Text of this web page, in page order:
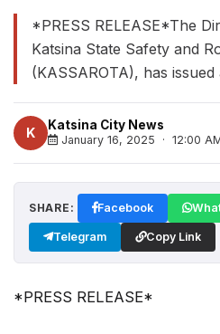
*PRESS RELEASE*The
Katsina State Safety and
(KASSAROTA), has
K
Katsina City News
January 16, 2025 · 12:00
SHARE: Facebook
Telegram Copy Link
*PRESS RELEASE*